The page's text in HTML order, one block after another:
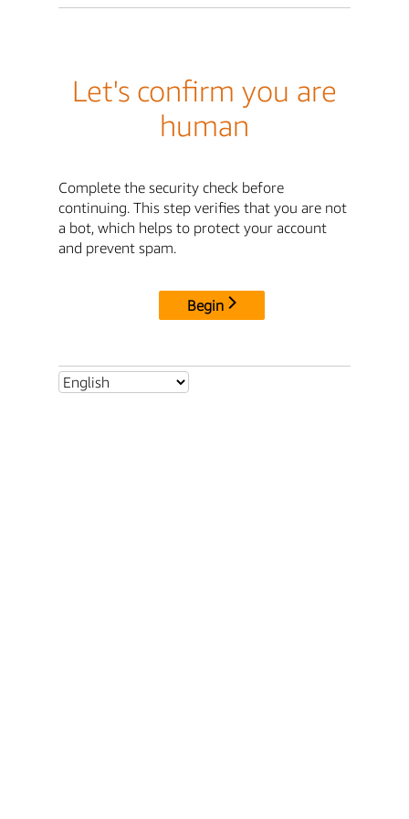
Let's confirm you are
human
Complete the security check before
continuing. This step verifies that you are not
a bot, which helps to protect your account
and prevent spam.
Begin